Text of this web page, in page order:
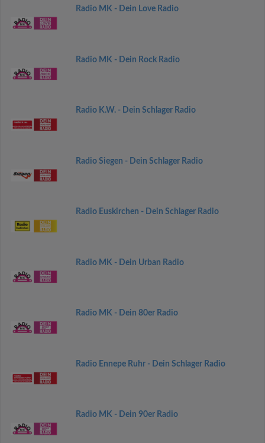
Radio MK - Dein Love Radio
Radio MK - Dein Rock Radio
Radio K.W. - Dein Schlager Radio
Radio Siegen - Dein Schlager Radio
Radio Euskirchen - Dein Schlager Radio
Radio MK - Dein Urban Radio
Radio MK - Dein 80er Radio
Radio Ennepe Ruhr - Dein Schlager Radio
Radio MK - Dein 90er Radio